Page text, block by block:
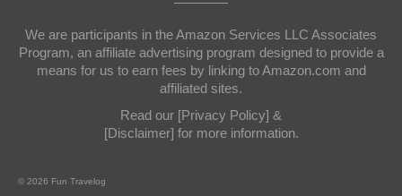
We are participants in the Amazon Services LLC Associates
Program, an affiliate advertising program designed to provide a
means for us to earn fees by linking to Amazon.com and
affiliated sites.
Read our [Privacy Policy] &
[Disclaimer] for more information.
© 2026 Fun Travelog